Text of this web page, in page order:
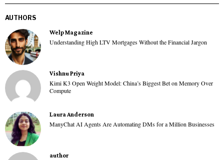
AUTHORS
Welp Magazine
Understanding High LTV Mortgages Without the Financial Jargon
Vishnu Priya
Kimi K3 Open Weight Model: China’s Biggest Bet on Memory Over
Compute
Laura Anderson
ManyChat AI Agents Are Automating DMs for a Million Businesses
author